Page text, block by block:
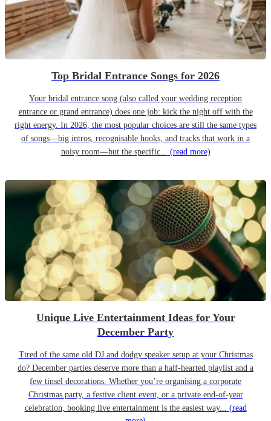
Top Bridal Entrance Songs for 2026
Your bridal entrance song (also called your wedding reception
entrance or grand entrance) does one job: kick the night off with the
right energy. In 2026, the most popular choices are still the same types
of songs—big intros, recognisable hooks, and tracks that work in a
noisy room—but the specific... (read more)
Unique Live Entertainment Ideas for Your
December Party
Tired of the same old DJ and dodgy speaker setup at your Christmas
do? December parties deserve more than a half-hearted playlist and a
few tinsel decorations. Whether you’re organising a corporate
Christmas party, a festive client event, or a private end-of-year
celebration, booking live entertainment is the easiest way... (read